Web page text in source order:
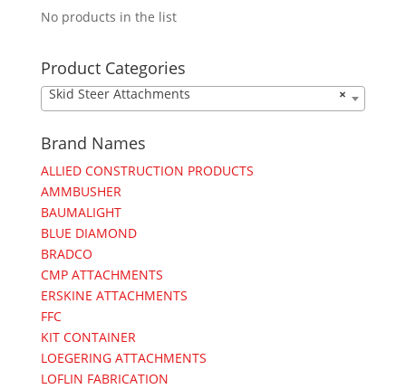
No products in the list
Product Categories
×
Skid Steer Attachments
Brand Names
ALLIED CONSTRUCTION PRODUCTS
AMMBUSHER
BAUMALIGHT
BLUE DIAMOND
BRADCO
CMP ATTACHMENTS
ERSKINE ATTACHMENTS
FFC
KIT CONTAINER
LOEGERING ATTACHMENTS
LOFLIN FABRICATION